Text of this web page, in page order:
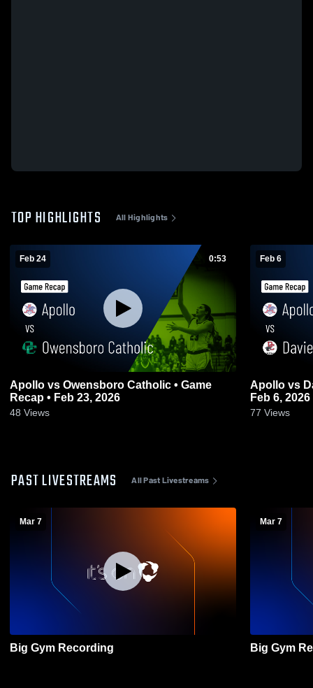
TOP HIGHLIGHTS All Highlights
Feb 24 0:53
Apollo vs Owensboro Catholic • Game
Recap • Feb 23, 2026
48 Views
Feb 6
Apollo vs Daviess County • Game Recap •
Feb 6, 2026
77 Views
PAST LIVESTREAMS All Past Livestreams
Mar 7
Big Gym Recording
Mar 7
Big Gym